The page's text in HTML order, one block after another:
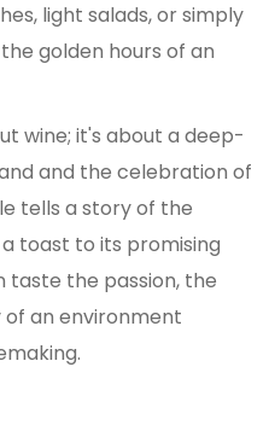
light salads, or simply
golden hours of an
wine; it's about a deep-
and the celebration of
tells a story of the
toast to its promising
taste the passion, the
an environment